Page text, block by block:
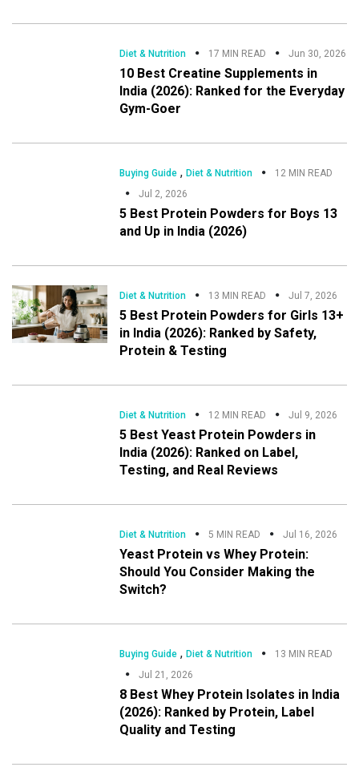
Diet & Nutrition 17 MIN READ Jun 30, 2026
10 Best Creatine Supplements in
India (2026): Ranked for the Everyday
Gym-Goer
Buying Guide ,Diet & Nutrition
12 MIN READ
Jul 2, 2026
5 Best Protein Powders for Boys 13
and Up in India (2026)
Diet & Nutrition 13 MIN READ Jul 7, 2026
5 Best Protein Powders for Girls 13+
in India (2026): Ranked by Safety,
Protein & Testing
Diet & Nutrition 12 MIN READ Jul 9, 2026
5 Best Yeast Protein Powders in
India (2026): Ranked on Label,
Testing, and Real Reviews
Diet & Nutrition 5 MIN READ Jul 16, 2026
Yeast Protein vs Whey Protein:
Should You Consider Making the
Switch?
Buying Guide ,Diet & Nutrition
13 MIN READ
Jul 21, 2026
8 Best Whey Protein Isolates in India
(2026): Ranked by Protein, Label
Quality and Testing